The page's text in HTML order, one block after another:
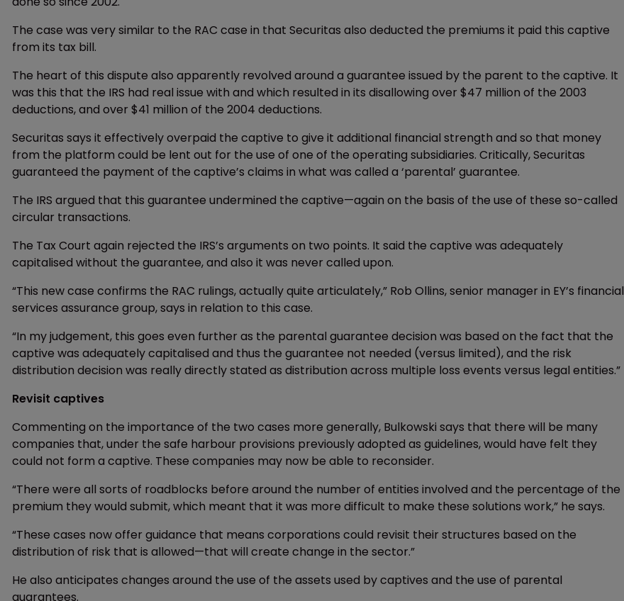
The case was very similar to the RAC case in that Securitas also deducted the premiums it paid this captive
from its tax bill.
The heart of this dispute also apparently revolved around a guarantee issued by the parent to the captive. It
was this that the IRS had real issue with and which resulted in its disallowing over $47 million of the 2003
deductions, and over $41 million of the 2004 deductions.
Securitas says it effectively overpaid the captive to give it additional financial strength and so that money
from the platform could be lent out for the use of one of the operating subsidiaries. Critically, Securitas
guaranteed the payment of the captive’s claims in what was called a ‘parental’ guarantee.
The IRS argued that this guarantee undermined the captive—again on the basis of the use of these so-called
circular transactions.
The Tax Court again rejected the IRS’s arguments on two points. It said the captive was adequately
capitalised without the guarantee, and also it was never called upon.
“This new case confirms the RAC rulings, actually quite articulately,” Rob Ollins, senior manager in EY’s financial
services assurance group, says in relation to this case.
“In my judgement, this goes even further as the parental guarantee decision was based on the fact that the
captive was adequately capitalised and thus the guarantee not needed (versus limited), and the risk
distribution decision was really directly stated as distribution across multiple loss events versus legal entities.”
Revisit captives
Commenting on the importance of the two cases more generally, Bulkowski says that there will be many
companies that, under the safe harbour provisions previously adopted as guidelines, would have felt they
could not form a captive. These companies may now be able to reconsider.
“There were all sorts of roadblocks before around the number of entities involved and the percentage of the
premium they would submit, which meant that it was more difficult to make these solutions work,” he says.
“These cases now offer guidance that means corporations could revisit their structures based on the
distribution of risk that is allowed—that will create change in the sector.”
He also anticipates changes around the use of the assets used by captives and the use of parental
guarantees.